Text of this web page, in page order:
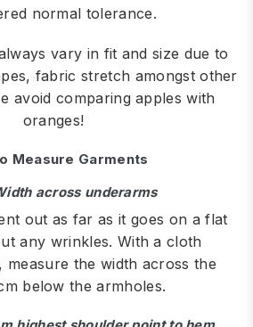
normal tolerance.
vary in fit and size due to
fabric stretch amongst other
avoid comparing apples with
oranges!
Measure Garments
across underarms
out as far as it goes on a flat
any wrinkles. With a cloth
measure the width across the
below the armholes.